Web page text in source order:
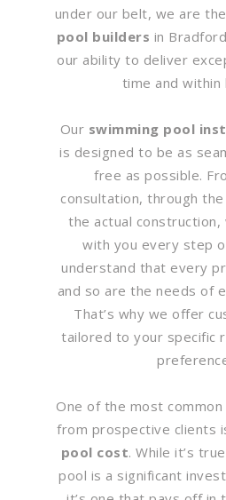
under our belt, we are
pool builders in
our ability to deliver
time and within
Our swimming pool
is designed to be as
free as possible.
consultation, through
the actual
with you every step
understand that every
and so are the needs of
That’s why we offer
tailored to your specific
One of the most
from prospective clients
pool cost. While it’s
pool is a significant